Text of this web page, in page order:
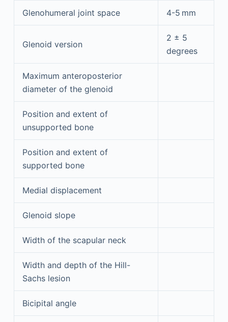
Glenohumeral joint space 4-5 mm
Glenoid version
2 ± 5
degrees
Maximum anteroposterior
diameter of the glenoid
Position and extent of
unsupported bone
Position and extent of
supported bone
Medial displacement
Glenoid slope
Width of the scapular neck
Width and depth of the Hill-
Sachs lesion
Bicipital angle